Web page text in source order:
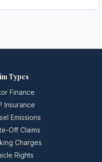
Types
Finance
Insurance
Emissions
Off Claims
Charges
Rights